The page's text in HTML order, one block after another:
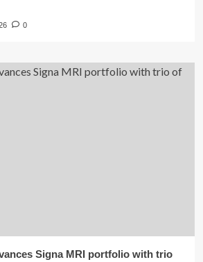
0
Signa MRI portfolio with trio